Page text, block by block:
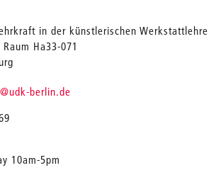
in der künstlerischen Werkstattlehre
Ha33-071
_
@udk-berlin.de
10am-5pm